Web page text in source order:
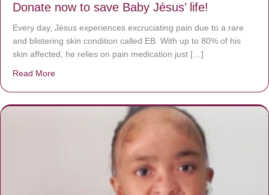
Donate now to save Baby Jésus’ life!
Every day, Jésus experiences excruciating pain due to a rare
and blistering skin condition called EB. With up to 80% of his
skin affected, he relies on pain medication just […]
Read More